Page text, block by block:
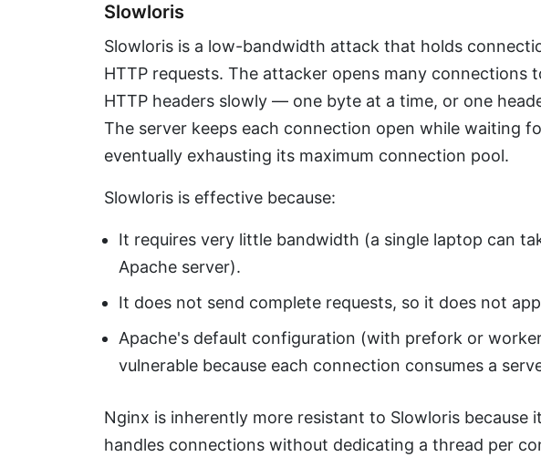
Slowloris
Slowloris is a low-bandwidth attack that holds
HTTP requests. The attacker opens many connections
HTTP headers slowly — one byte at a time, or one
The server keeps each connection open while waiting
eventually exhausting its maximum connection pool.
Slowloris is effective because:
It requires very little bandwidth (a single laptop can
Apache server).
It does not send complete requests, so it does not
Apache's default configuration (with prefork or
vulnerable because each connection consumes a
Nginx is inherently more resistant to Slowloris because
handles connections without dedicating a thread per